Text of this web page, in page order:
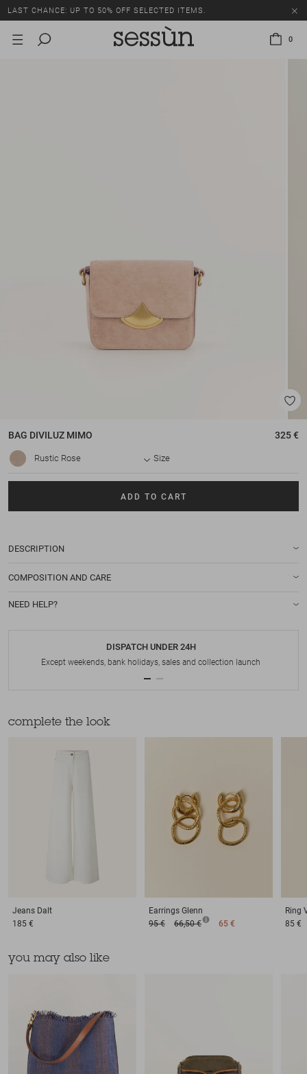
LAST CHANCE: UP TO 50% OFF SELECTED ITEMS.
0
BAG DIVILUZ MIMO 325 €
Rustic Rose Size
ADD TO CART
DESCRIPTION
COMPOSITION AND CARE
NEED HELP?
DISPATCH UNDER 24H
Except weekends, bank holidays, sales and collection launch
complete the look
Jeans Dalt
185 €
Earrings Glenn
95 €
66,50 € 65 €
Ring
85 €
you may also like